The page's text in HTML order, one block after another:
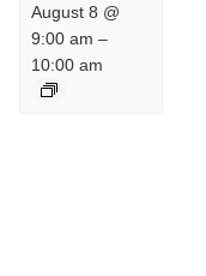
August 8 @
9:00 am –
10:00 am